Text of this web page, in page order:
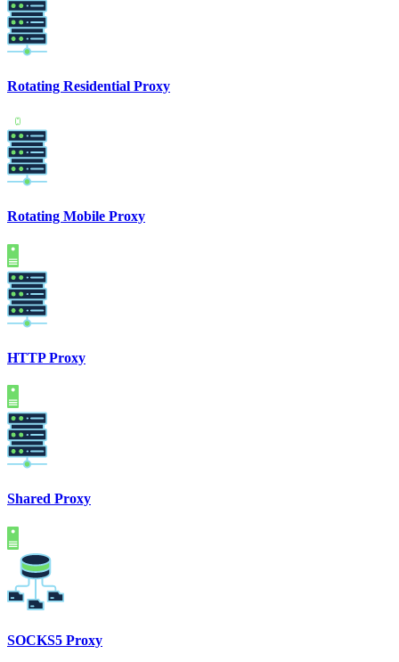
Rotating Residential Proxy
Rotating Mobile Proxy
HTTP Proxy
Shared Proxy
SOCKS5 Proxy